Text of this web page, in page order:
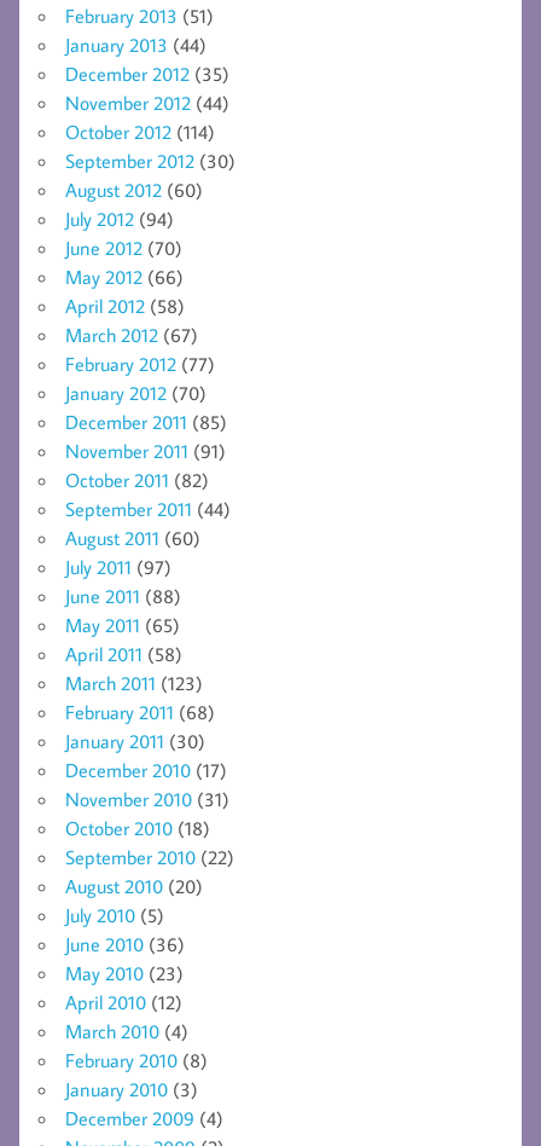
February 2013 (51)
January 2013 (44)
December 2012 (35)
November 2012 (44)
October 2012 (114)
September 2012 (30)
August 2012 (60)
July 2012 (94)
June 2012 (70)
May 2012 (66)
April 2012 (58)
March 2012 (67)
February 2012 (77)
January 2012 (70)
December 2011 (85)
November 2011 (91)
October 2011 (82)
September 2011 (44)
August 2011 (60)
July 2011 (97)
June 2011 (88)
May 2011 (65)
April 2011 (58)
March 2011 (123)
February 2011 (68)
January 2011 (30)
December 2010 (17)
November 2010 (31)
October 2010 (18)
September 2010 (22)
August 2010 (20)
July 2010 (5)
June 2010 (36)
May 2010 (23)
April 2010 (12)
March 2010 (4)
February 2010 (8)
January 2010 (3)
December 2009 (4)